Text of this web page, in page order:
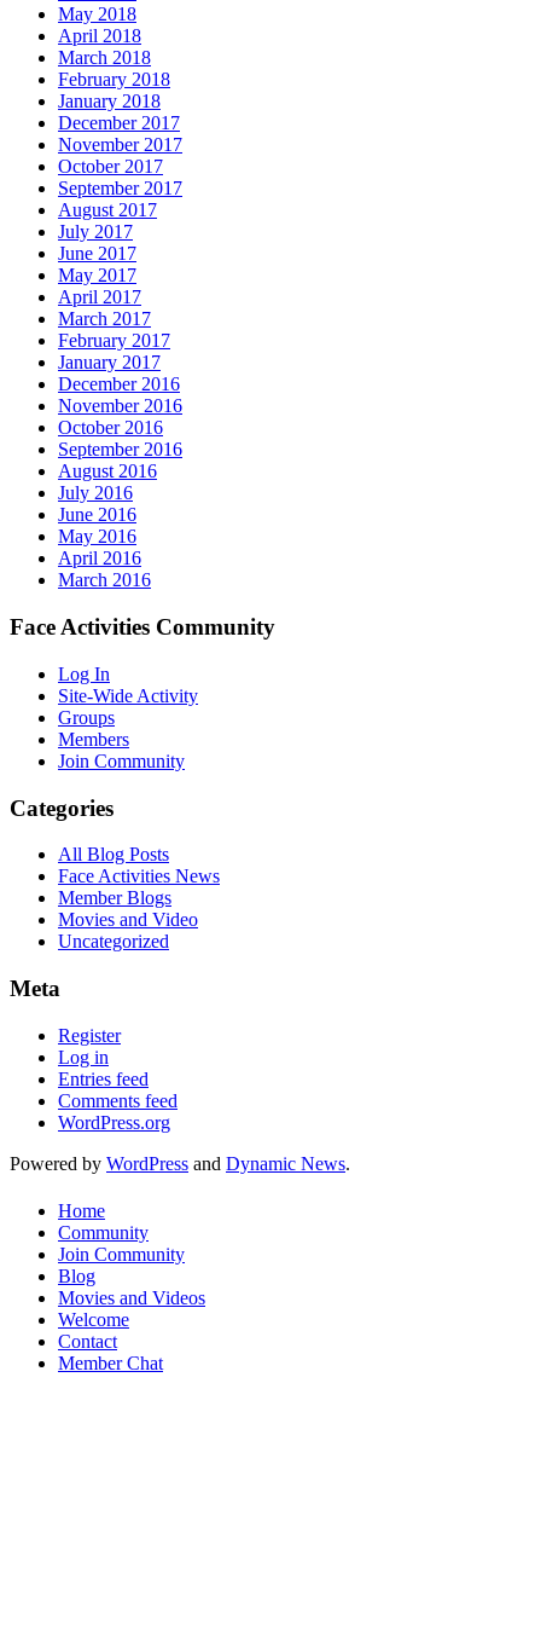
May 2018
April 2018
March 2018
February 2018
January 2018
December 2017
November 2017
October 2017
September 2017
August 2017
July 2017
June 2017
May 2017
April 2017
March 2017
February 2017
January 2017
December 2016
November 2016
October 2016
September 2016
August 2016
July 2016
June 2016
May 2016
April 2016
March 2016
Face Activities Community
Log In
Site-Wide Activity
Groups
Members
Join Community
Categories
All Blog Posts
Face Activities News
Member Blogs
Movies and Video
Uncategorized
Meta
Register
Log in
Entries feed
Comments feed
WordPress.org
Powered by WordPress and Dynamic News.
Home
Community
Join Community
Blog
Movies and Videos
Welcome
Contact
Member Chat